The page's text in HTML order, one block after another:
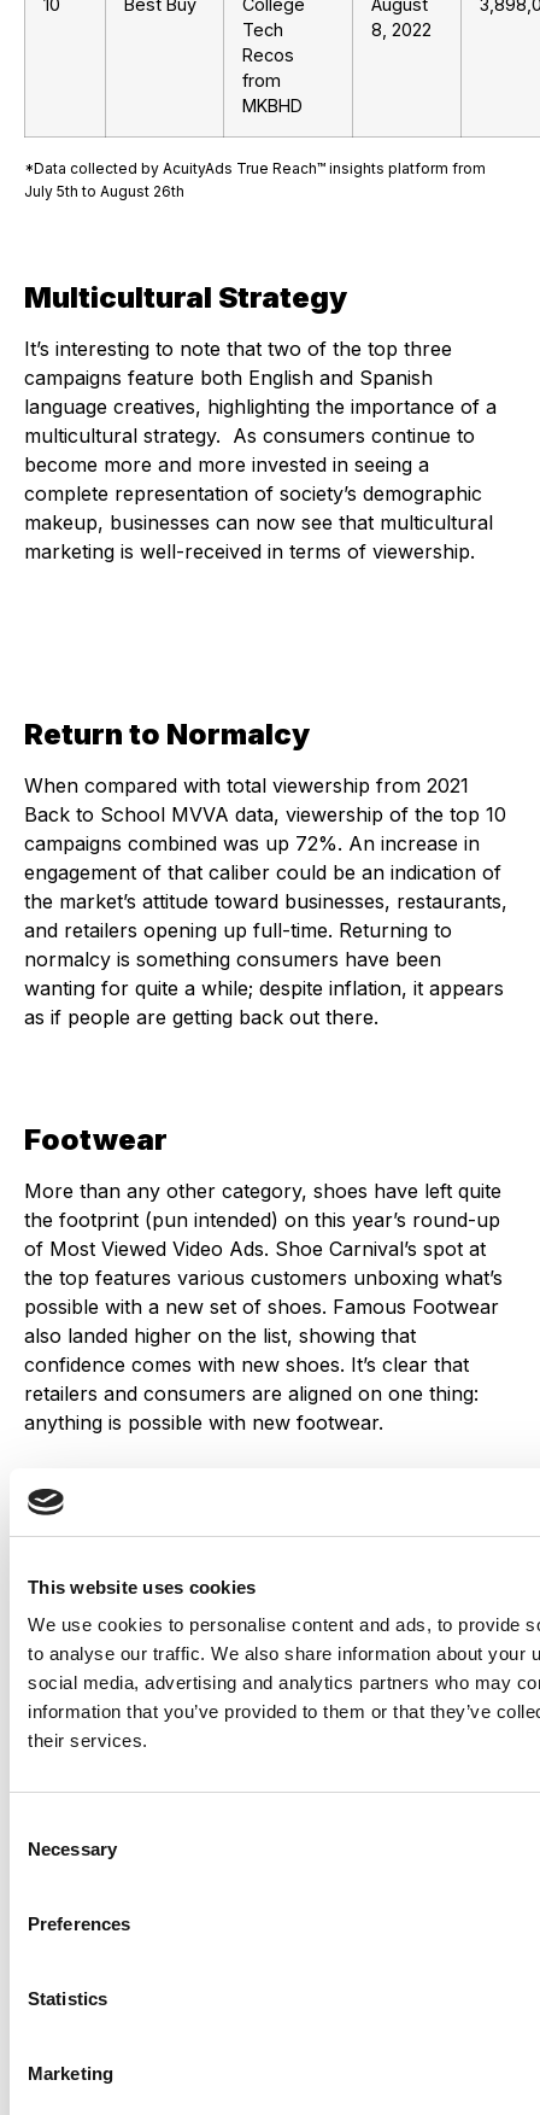
This website uses cookies
We use cookies to personalise content and ads, to provide
to analyse our traffic. We also share information about your
social media, advertising and analytics partners who may
information that you’ve provided to them or that they’ve
their services.
Selection
Necessary
Preferences
Statistics
Marketing
10 Best Buy
College
Tech
Recos
from
MKBHD
August
8, 2022
*Data collected by AcuityAds True Reach™ insights platform from
July 5th to August 26th
Multicultural Strategy
It’s interesting to note that two of the top three
campaigns feature both English and Spanish
language creatives, highlighting the importance of a
multicultural strategy. As consumers continue to
become more and more invested in seeing a
complete representation of society’s demographic
makeup, businesses can now see that multicultural
marketing is well-received in terms of viewership.
Return to Normalcy
When compared with total viewership from 2021
Back to School MVVA data, viewership of the top 10
campaigns combined was up 72%. An increase in
engagement of that caliber could be an indication of
the market’s attitude toward businesses, restaurants,
and retailers opening up full-time. Returning to
normalcy is something consumers have been
wanting for quite a while; despite inflation, it appears
as if people are getting back out there.
Footwear
More than any other category, shoes have left quite
the footprint (pun intended) on this year’s round-up
of Most Viewed Video Ads. Shoe Carnival’s spot at
the top features various customers unboxing what’s
possible with a new set of shoes. Famous Footwear
also landed higher on the list, showing that
confidence comes with new shoes. It’s clear that
retailers and consumers are aligned on one thing:
anything is possible with new footwear.
Want to see more Back to School ads? Check out
Is video advertising part of
your marketing mix?
Reach your marketing goals faster. Find out how
consumers to target, engage and convert digital